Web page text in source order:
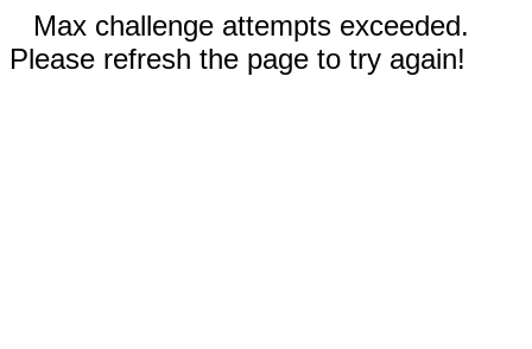
Max challenge attempts exceeded.
Please refresh the page to try again!